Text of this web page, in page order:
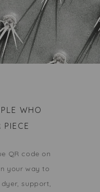
WHO
PIECE
QR code on
your way to
support,